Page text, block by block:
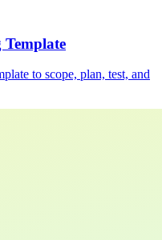
Template
to scope, plan, test, and